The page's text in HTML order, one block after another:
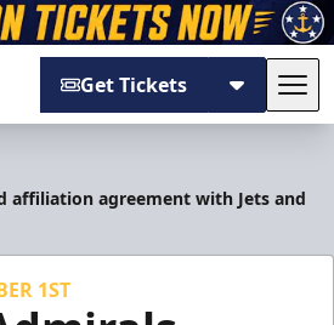
Get Tickets
affiliation agreement with Jets and
1ST